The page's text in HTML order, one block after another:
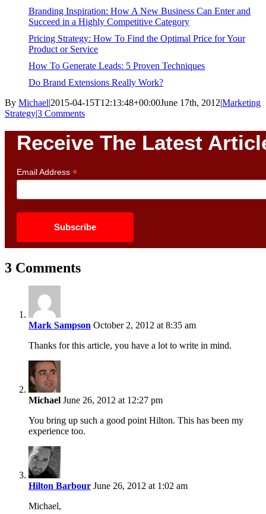
Branding Inspiration: How A New Business Can Enter and
Succeed in a Highly Competitive Category
Pricing Strategy: How To Find the Optimal Price for Your
Product or Service
How To Generate Leads: 5 Proven Techniques
Do Brand Extensions Really Work?
By Michael|2015-04-15T12:13:48+00:00June 17th, 2012|Marketing
Strategy|3 Comments
Receive The Latest
Email Address *
3 Comments
Mark Sampson October 2, 2012 at 8:35 am
Thanks for this article, you have a lot to write in mind.
Michael June 26, 2012 at 12:27 pm
You bring up such a good point Hilton. This has been my
experience too.
Hilton Barbour June 26, 2012 at 1:02 am
Michael,